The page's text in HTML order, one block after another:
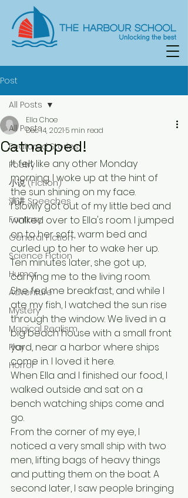
Post
All Posts
Featured Stories
Poetry
小说 (Fiction)
演讲 Speeches
Fantasy
General Fiction
Science Fiction
Humor
Adventure
Mystery
Magical Realism
Play
Horror
All Posts
Catnapped!
Ella Choe
Dec 14, 2021 5 min read
It felt like any other Monday
morning. I woke up at the hint of
the sun shining on my face.
I slowly got out of my little bed and
walked over to Ella's room. I jumped
on to her soft, warm bed and
curled up to her to wake her up.
Ten minutes later, she got up,
carrying me to the living room.
She fed me breakfast, and while I
ate my fish, I watched the sun rise
through the window. We lived in a
big beach house with a small front
yard, near a harbor where ships
come in. I loved it here.
When Ella and I finished our food, I
walked outside and sat on a
bench watching ships come and
go.
From the corner of my eye, I
noticed a very small ship with two
men, lifting bags of heavy things
and putting them on the boat. A
second later, I saw people bringing